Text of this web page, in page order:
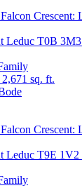
Leduc T0B 3M3
2,671 sq. ft.
Leduc T9E 1V2